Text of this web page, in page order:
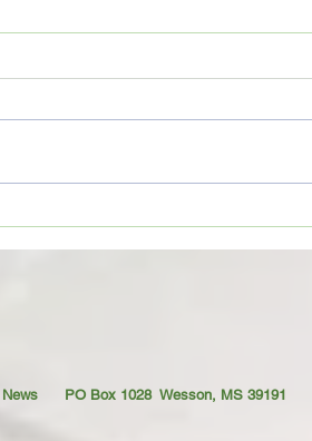
Movie Review: “Spider-Man:
Brand New Day”
News PO Box 1028 Wesson, MS 39191